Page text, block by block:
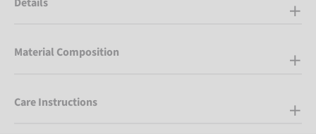
Material Composition
Care Instructions